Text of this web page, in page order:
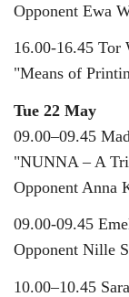
Opponent Ewa
16.00-16.45 Tor
"Means of
Tue 22 May
09.00–09.45
"NUNNA – A
Opponent Anna
09.00-09.45
Opponent Nille
10.00–10.45